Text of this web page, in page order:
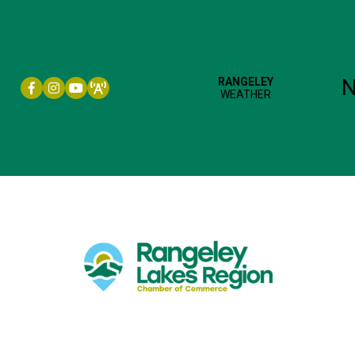
Facebook icon
Instagram icon
YouTube